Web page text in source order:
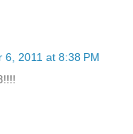
6, 2011 at 8:38 PM